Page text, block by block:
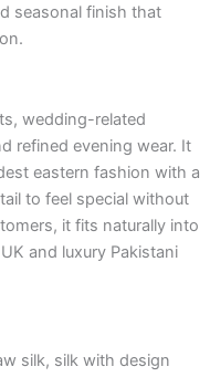
seasonal finish that
wedding-related
refined evening wear. It
eastern fashion with a
to feel special without
it fits naturally into
and luxury Pakistani
silk, silk with design